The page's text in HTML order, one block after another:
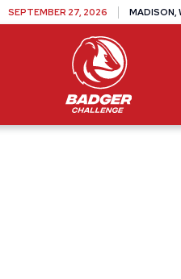
SEPTEMBER 27, 2026 MADISON,